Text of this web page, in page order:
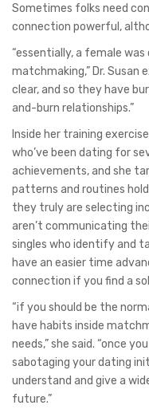
Sometimes folks need
connection powerful,
“essentially, a female
matchmaking,” Dr. Susan
clear, and so they have
and-burn relationships.”
Inside her training
who’ve been dating for
achievements, and she
patterns and routines
they truly are selecting
aren’t communicating
singles who identify and
have an easier time
connection if you find a
“if you should be the
have habits inside
needs,” she said. “once
sabotaging your dating
understand and give a
future.”